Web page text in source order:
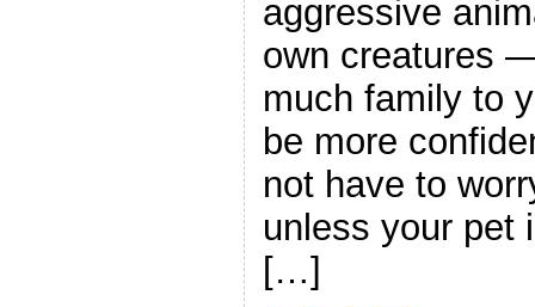
aggressive
own creatures
much family to
be more
not have to
unless your pet
[…]